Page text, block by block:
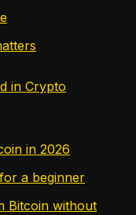
in Crypto
in 2026
a beginner
Bitcoin without